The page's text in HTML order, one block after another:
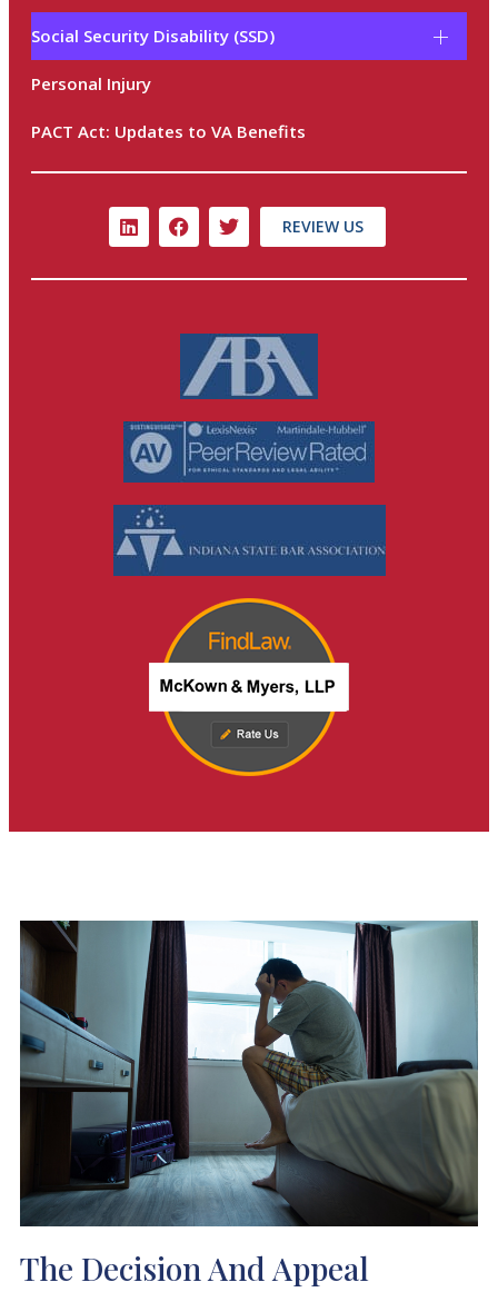
Social Security Disability (SSD)
Personal Injury
PACT Act: Updates to VA Benefits
REVIEW US
The Decision And Appeal